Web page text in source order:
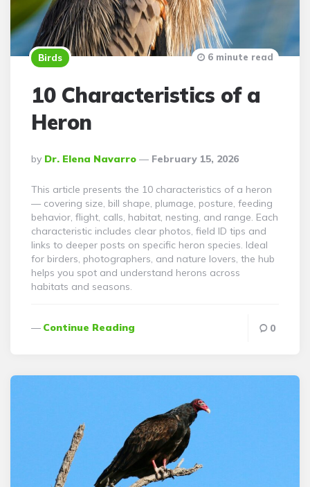
Birds
10 Characteristics of a
Heron
Posted
By
By Dr. Elena Navarro February 15, 2026
6 minute read
This article presents the 10 characteristics of a heron
— covering size, bill shape, plumage, posture, feeding
behavior, flight, calls, habitat, nesting, and range. Each
characteristic includes clear photos, field ID tips and
links to deeper posts on specific heron species. Ideal
for birders, photographers, and nature lovers, the hub
helps you spot and understand herons across
habitats and seasons.
Continue Reading 0